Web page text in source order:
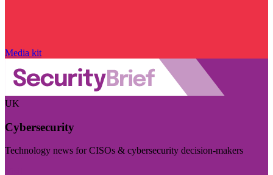
Media kit
UK
Cybersecurity
Technology news for CISOs & cybersecurity decision-makers